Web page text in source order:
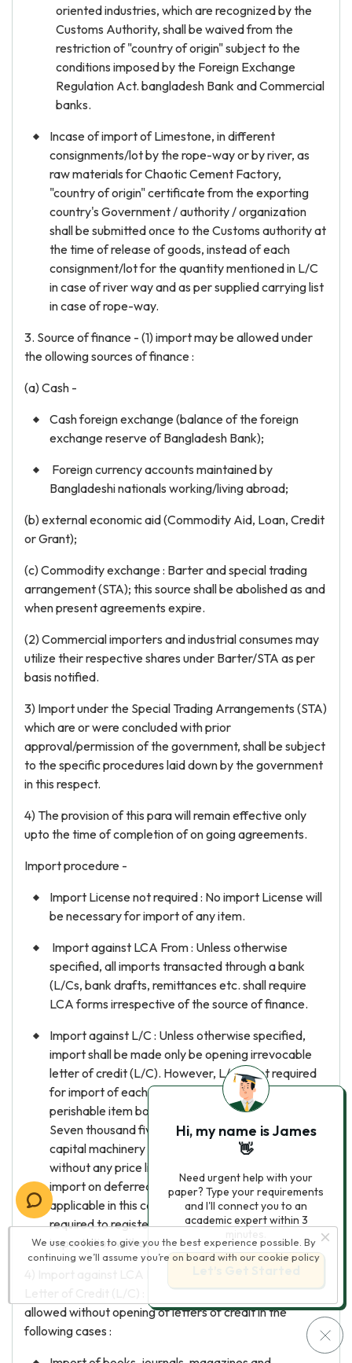
oriented industries, which are recognized by the
Customs Authority, shall be waived from the
restriction of "country of origin" subject to the
conditions imposed by the Foreign Exchange
Regulation Act. bangladesh Bank and Commercial
banks.
Incase of import of Limestone, in different
consignments/lot by the rope-way or by river, as
raw materials for Chaotic Cement Factory,
"country of origin" certificate from the exporting
country's Government / authority / organization
shall be submitted once to the Customs authority at
the time of release of goods, instead of each
consignment/lot for the quantity mentioned in L/C
in case of river way and as per supplied carrying list
in case of rope-way.
3. Source of finance - (1) import may be allowed under
the ollowing sources of finance :
(a) Cash -
Cash foreign exchange (balance of the foreign
exchange reserve of Bangladesh Bank);
Foreign currency accounts maintained by
Bangladeshi nationals working/living abroad;
(b) external economic aid (Commodity Aid, Loan, Credit
or Grant);
(c) Commodity exchange : Barter and special trading
arrangement (STA); this source shall be abolished as and
when present agreements expire.
(2) Commercial importers and industrial consumes may
utilize their respective shares under Barter/STA as per
basis notified.
3) Import under the Special Trading Arrangements (STA)
which are or were concluded with prior
approval/permission of the government, shall be subject
to the specific procedures laid down by the government
in this respect.
4) The provision of this para will remain effective only
upto the time of completion of on going agreements.
Import procedure -
Import License not required : No import License will
be necessary for import of any item.
Import against LCA From : Unless otherwise
specified, all imports transacted through a bank
(L/Cs, bank drafts, remittances etc. shall require
LCA forms irrespective of the source of finance.
Import against L/C : Unless otherwise specified,
import shall be made only be opening irrevocable
letter of credit (L/C). However, L/C is not required
for import of each consignment, by road, of easily
perishable item bolded from US$ five thousand to
Seven thousand five hundred and for import of
capital machinery & raw materials for industrial use
without any price limit. Existing conditions regarding
import on deferred payment under L/C shall be
applicable in this case also and importers shall be
required to register with Bangladesh Bank for
importation without L/C.
allowed without opening of letters of credit in the
following cases :
We use cookies to give you the best experience possible. By
continuing we’ll assume you’re on board with our cookie policy
Hi, my name is James
👋
Need urgent help with your
paper? Type your requirements
and I'll connect you to an
academic expert within 3